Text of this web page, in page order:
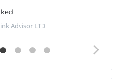
Advisor LTD